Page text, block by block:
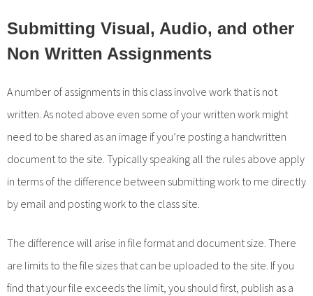
Submitting Visual, Audio, and other
Non Written Assignments
A number of assignments in this class involve work that is not
written. As noted above even some of your written work might
need to be shared as an image if you’re posting a handwritten
document to the site. Typically speaking all the rules above apply
in terms of the difference between submitting work to me directly
by email and posting work to the class site.
The difference will arise in file format and document size. There
are limits to the file sizes that can be uploaded to the site. If you
find that your file exceeds the limit, you should first, publish as a